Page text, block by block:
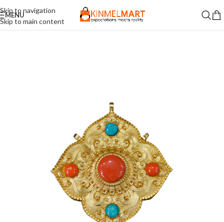
Skip to navigation
Skip to main content
MENU